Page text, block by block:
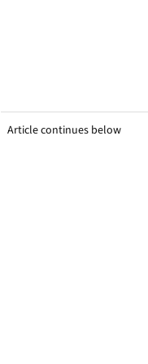
Article continues below